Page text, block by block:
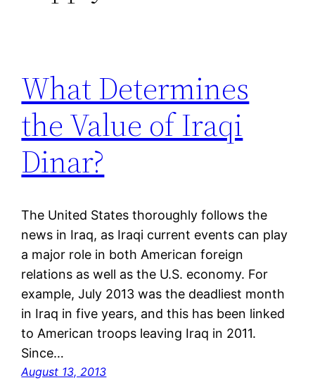
What Determines
the Value of Iraqi
Dinar?
The United States thoroughly follows the
news in Iraq, as Iraqi current events can play
a major role in both American foreign
relations as well as the U.S. economy. For
example, July 2013 was the deadliest month
in Iraq in five years, and this has been linked
to American troops leaving Iraq in 2011.
Since…
August 13, 2013